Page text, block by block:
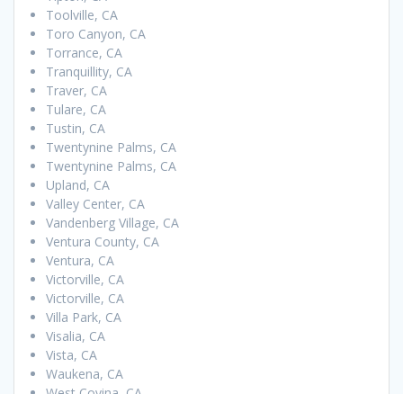
Toolville, CA
Toro Canyon, CA
Torrance, CA
Tranquillity, CA
Traver, CA
Tulare, CA
Tustin, CA
Twentynine Palms, CA
Twentynine Palms, CA
Upland, CA
Valley Center, CA
Vandenberg Village, CA
Ventura County, CA
Ventura, CA
Victorville, CA
Victorville, CA
Villa Park, CA
Visalia, CA
Vista, CA
Waukena, CA